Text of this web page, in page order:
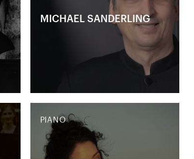
MICHAEL SANDERLING
PIANO